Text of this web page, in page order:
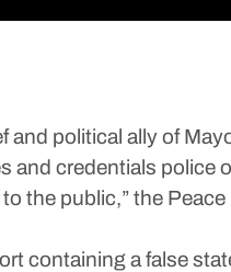
political ally of
and credentials police
the public,” the
containing a false